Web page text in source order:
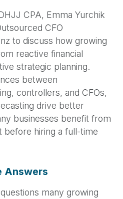
CPA, Emma Yurchik
CFO
to discuss how growing
reactive financial
strategic planning.
between
controllers, and CFOs,
drive better
businesses benefit from
before hiring a full-time
Answers
many growing